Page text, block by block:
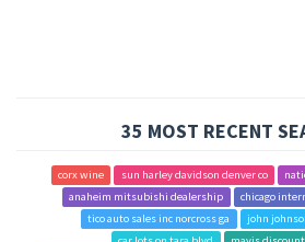
35 MOST RECENT
corx wine sun harley davidson denver co
anaheim mitsubishi dealership
chicago
tico auto sales inc norcross ga
john